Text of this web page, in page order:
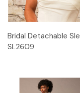
Bridal Detachable
SL2609